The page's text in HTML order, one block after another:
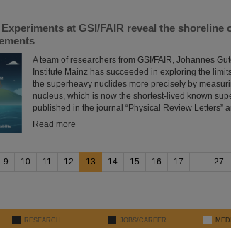
at GSI/FAIR reveal the shoreline
A team of researchers from GSI/FAIR, Johannes
Institute Mainz has succeeded in exploring the
the superheavy nuclides more precisely by
nucleus, which is now the shortest-lived known
published in the journal “Physical Review Letters”
Read more
9 10 11 12 13 14 15 16 17 ... 27
RESEARCH JOBS/CAREER